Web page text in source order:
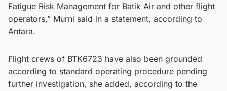
Fatigue Risk Management for Batik Air and other flight
operators,” Murni said in a statement, according to
Antara.
Flight crews of BTK6723 have also been grounded
according to standard operating procedure pending
further investigation, she added, according to the